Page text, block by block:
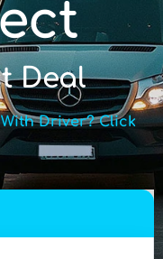
Deal
Driver? Click